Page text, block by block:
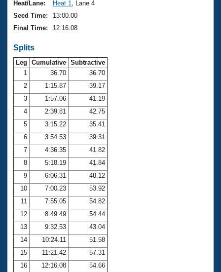
Workout Tracking
Eligibility Policy
Membership Benefits
Open Water Central
Club Central
Coach Central
Volunteer Central
Adult Learn-To-Swim Central
Heat/Lane:
Heat 1
, Lane 4
Seed Time:
13:00.00
Final Time:
12:16.08
Splits
Leg Cumulative Subtractive
1
36.70
36.70
2
1:15.87
39.17
3
1:57.06
41.19
4
2:39.81
42.75
5
3:15.22
35.41
6
3:54.53
39.31
7
4:36.35
41.82
8
5:18.19
41.84
9
6:06.31
48.12
10
7:00.23
53.92
11
7:55.05
54.82
12
8:49.49
54.44
13
9:32.53
43.04
14
10:24.11
51.58
15
11:21.42
57.31
16
12:16.08 54.66